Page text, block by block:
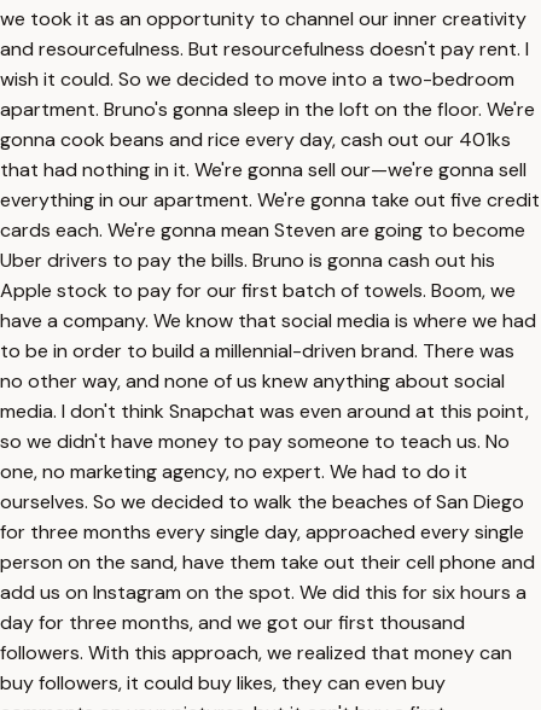
we took it as an opportunity to channel our inner creativity
and resourcefulness. But resourcefulness doesn't pay rent. I
wish it could. So we decided to move into a two-bedroom
apartment. Bruno's gonna sleep in the loft on the floor. We're
gonna cook beans and rice every day, cash out our 401ks
that had nothing in it. We're gonna sell our—we're gonna sell
everything in our apartment. We're gonna take out five credit
cards each. We're gonna mean Steven are going to become
Uber drivers to pay the bills. Bruno is gonna cash out his
Apple stock to pay for our first batch of towels. Boom, we
have a company. We know that social media is where we had
to be in order to build a millennial-driven brand. There was
no other way, and none of us knew anything about social
media. I don't think Snapchat was even around at this point,
so we didn't have money to pay someone to teach us. No
one, no marketing agency, no expert. We had to do it
ourselves. So we decided to walk the beaches of San Diego
for three months every single day, approached every single
person on the sand, have them take out their cell phone and
add us on Instagram on the spot. We did this for six hours a
day for three months, and we got our first thousand
followers. With this approach, we realized that money can
buy followers, it could buy likes, they can even buy